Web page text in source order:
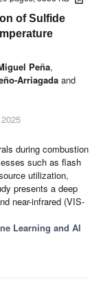
of Sulfide
Peña,
Arriagada and
during combustion
such as flash
utilization,
presents a deep
near-infrared (VIS-
Learning and AI